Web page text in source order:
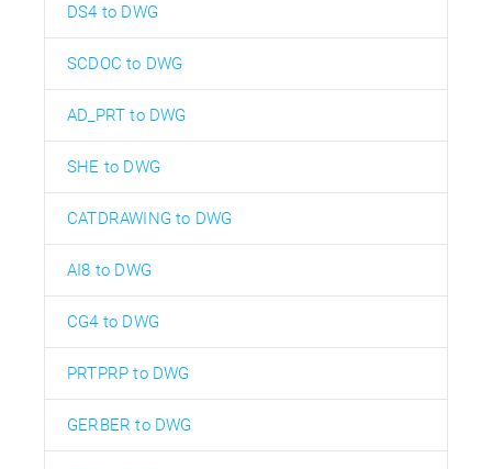
DS4 to DWG
SCDOC to DWG
AD_PRT to DWG
SHE to DWG
CATDRAWING to DWG
AI8 to DWG
CG4 to DWG
PRTPRP to DWG
GERBER to DWG